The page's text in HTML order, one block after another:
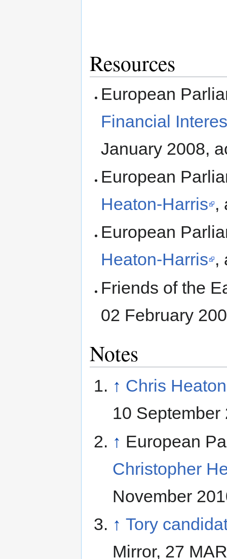
Resources
European
Financial
January 2008,
European
Heaton-Harris ,
European
Heaton-Harris ,
Friends of the
02 February
Notes
↑ Chris
10 September
↑ European
Christopher
November
↑ Tory
Mirror, 27